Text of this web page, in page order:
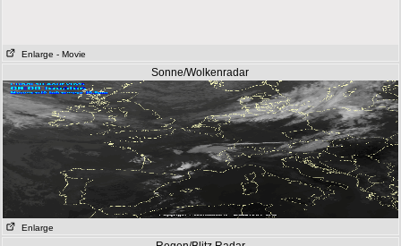
Enlarge - Movie
Sonne/Wolkenradar
Enlarge